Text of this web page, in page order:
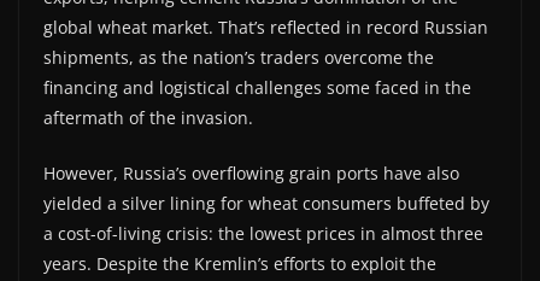
global wheat market. That’s reflected in record Russian
shipments, as the nation’s traders overcome the
financing and logistical challenges some faced in the
aftermath of the invasion.
However, Russia’s overflowing grain ports have also
yielded a silver lining for wheat consumers buffeted by
a cost-of-living crisis: the lowest prices in almost three
years. Despite the Kremlin’s efforts to exploit the